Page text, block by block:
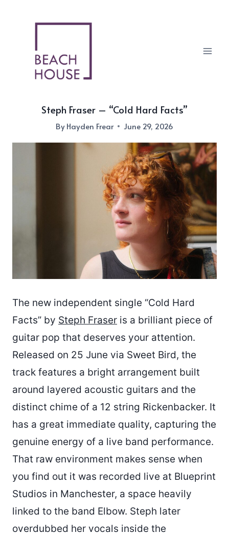
Steph Fraser – “Cold Hard Facts”
ByHayden Frear June 29, 2026
The new independent single “Cold Hard
Facts” by Steph Fraser is a brilliant piece of
guitar pop that deserves your attention.
Released on 25 June via Sweet Bird, the
track features a bright arrangement built
around layered acoustic guitars and the
distinct chime of a 12 string Rickenbacker. It
has a great immediate quality, capturing the
genuine energy of a live band performance.
That raw environment makes sense when
you find out it was recorded live at Blueprint
Studios in Manchester, a space heavily
linked to the band Elbow. Steph later
overdubbed her vocals inside the